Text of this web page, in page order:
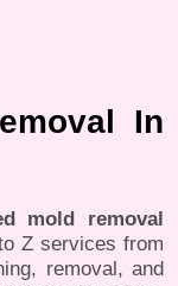
In
mold removal
Z services from
removal, and